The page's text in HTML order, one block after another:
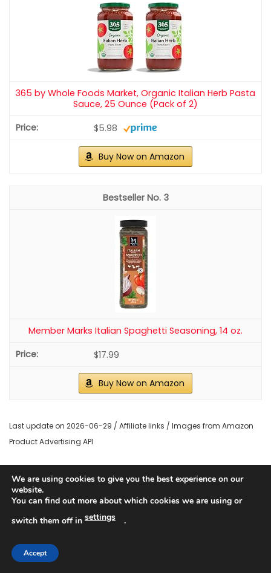
365 by Whole Foods Market, Organic Italian Herb Pasta
Sauce, 25 Ounce (Pack of 2)
$5.98
Buy Now on Amazon
3
Member Marks Italian Spaghetti Seasoning, 14 oz.
$17.99
Buy Now on Amazon
Last update on 2026-06-29 / Affiliate links / Images from Amazon
Product Advertising API
2. Roasted Red Pepper Sauce
Pin It
We are using cookies to give you the best experience on our
website.
You can find out more about which cookies we are using or
switch them off in settings .
Accept